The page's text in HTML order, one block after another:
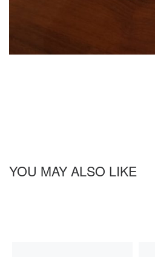
YOU MAY ALSO LIKE